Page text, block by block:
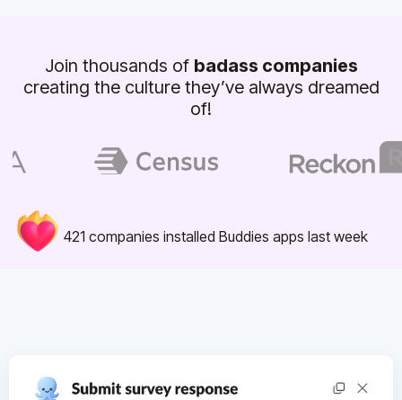
Join thousands of badass companies
creating the culture they’ve always dreamed
of!
421 companies installed Buddies apps last week